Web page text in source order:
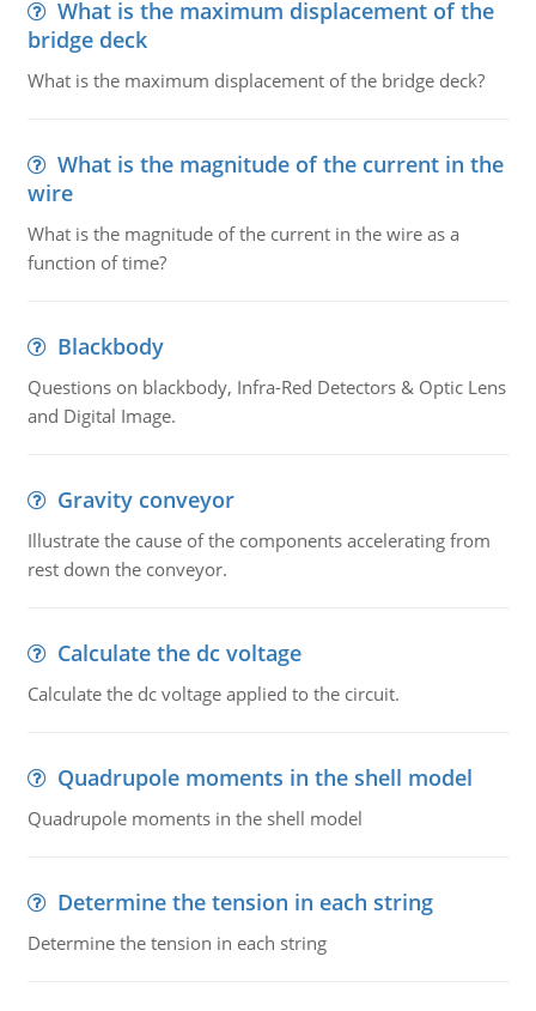
What is the maximum displacement of the
bridge deck
What is the maximum displacement of the bridge deck?
What is the magnitude of the current in the
wire
What is the magnitude of the current in the wire as a
function of time?
Blackbody
Questions on blackbody, Infra-Red Detectors & Optic Lens
and Digital Image.
Gravity conveyor
Illustrate the cause of the components accelerating from
rest down the conveyor.
Calculate the dc voltage
Calculate the dc voltage applied to the circuit.
Quadrupole moments in the shell model
Quadrupole moments in the shell model
Determine the tension in each string
Determine the tension in each string